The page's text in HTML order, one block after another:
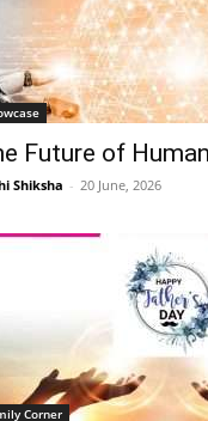
Future of
Shiksha - 20 June, 2026
Corner